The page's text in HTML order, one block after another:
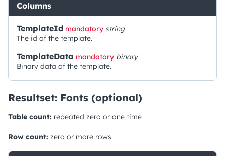
Columns
TemplateId mandatory string
The id of the template.
TemplateData mandatory binary
Binary data of the template.
Resultset: Fonts (optional)
Table count: repeated zero or one time
Row count: zero or more rows